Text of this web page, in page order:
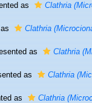
as Clathria
as Clathria
as Clathria
as Clathria
as Clathria